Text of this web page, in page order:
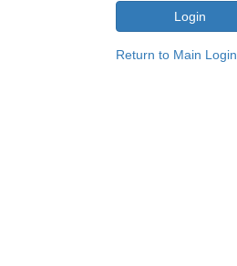
Return to Main Login